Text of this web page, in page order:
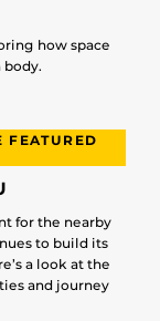
how space
FEATURED
for the nearby
to build its
a look at the
ties and journey